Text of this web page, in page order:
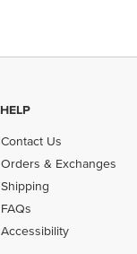
HELP
Contact Us
Orders & Exchanges
Shipping
FAQs
Accessibility